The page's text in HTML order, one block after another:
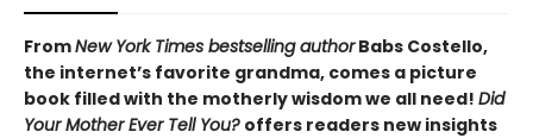
FromNew York Times bestselling authorBabs Costello,
the internet’s favorite grandma, comes a picture
book filled with the motherly wisdom we all need! Did
Your Mother Ever Tell You? offers readers new insights